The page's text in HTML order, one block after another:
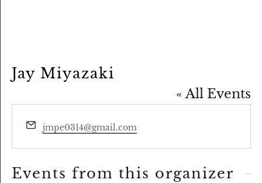
Jay Miyazaki
« All Events
Email
jmpe0314@gmail.com
Events from this organizer